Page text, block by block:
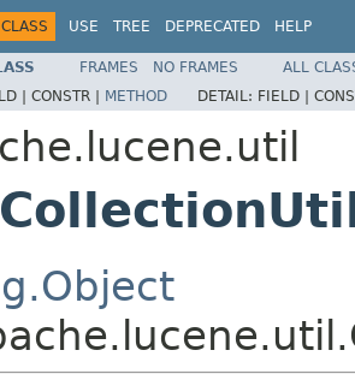
CLASS USE TREE DEPRECATED HELP
FRAMES NO FRAMES
ALL
| CONSTR | METHOD DETAIL: FIELD |